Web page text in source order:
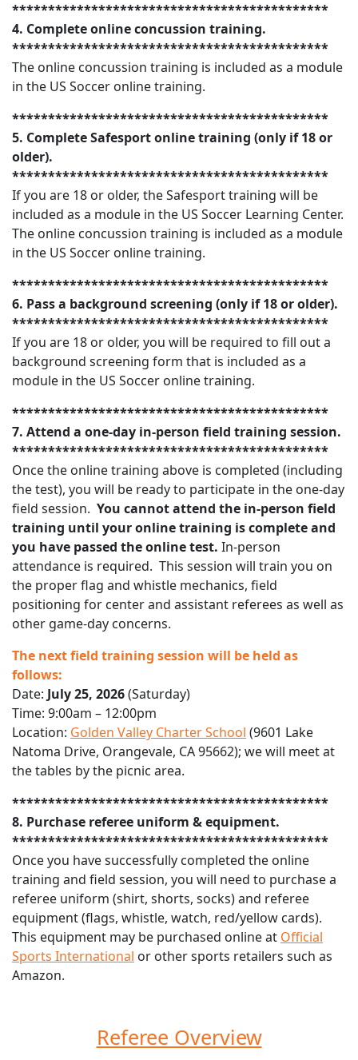
********************************************
4. Complete online concussion training.
********************************************
The online concussion training is included as a module
in the US Soccer online training.
********************************************
5. Complete Safesport online training (only if 18 or
older).
********************************************
If you are 18 or older, the Safesport training will be
included as a module in the US Soccer Learning Center.
The online concussion training is included as a module
in the US Soccer online training.
********************************************
6. Pass a background screening (only if 18 or older).
********************************************
If you are 18 or older, you will be required to fill out a
background screening form that is included as a
module in the US Soccer online training.
********************************************
7. Attend a one-day in-person field training session.
********************************************
Once the online training above is completed (including
the test), you will be ready to participate in the one-day
field session. You cannot attend the in-person field
training until your online training is complete and
you have passed the online test. In-person
attendance is required. This session will train you on
the proper flag and whistle mechanics, field
positioning for center and assistant referees as well as
other game-day concerns.
The next field training session will be held as
follows:
Date: July 25, 2026(Saturday)
Time: 9:00am – 12:00pm
Location: Golden Valley Charter School (9601 Lake
Natoma Drive, Orangevale, CA 95662); we will meet at
the tables by the picnic area.
********************************************
8. Purchase referee uniform & equipment.
********************************************
Once you have successfully completed the online
training and field session, you will need to purchase a
referee uniform (shirt, shorts, socks) and referee
equipment (flags, whistle, watch, red/yellow cards).
This equipment may be purchased online at Official
Sports International or other sports retailers such as
Amazon.
Referee Overview